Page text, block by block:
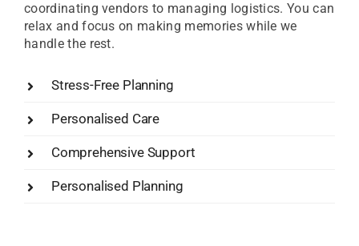
coordinating vendors to managing logistics. You can
relax and focus on making memories while we
handle the rest.
Stress-Free Planning
Personalised Care
Comprehensive Support
Personalised Planning